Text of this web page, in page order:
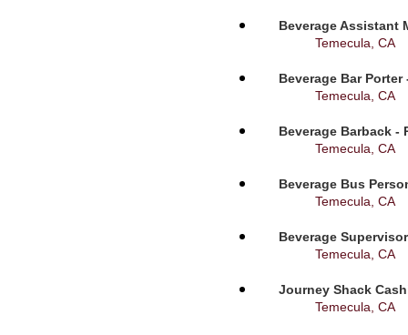
Beverage Assistant
Temecula, CA
Beverage Bar
Temecula, CA
Beverage Barback -
Temecula, CA
Beverage Bus
Temecula, CA
Beverage
Temecula, CA
Journey Shack
Temecula, CA